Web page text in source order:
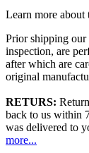
Learn more about
Prior shipping our
inspection, are
after which are
original
RETURS:
back to us within
was delivered to
more...